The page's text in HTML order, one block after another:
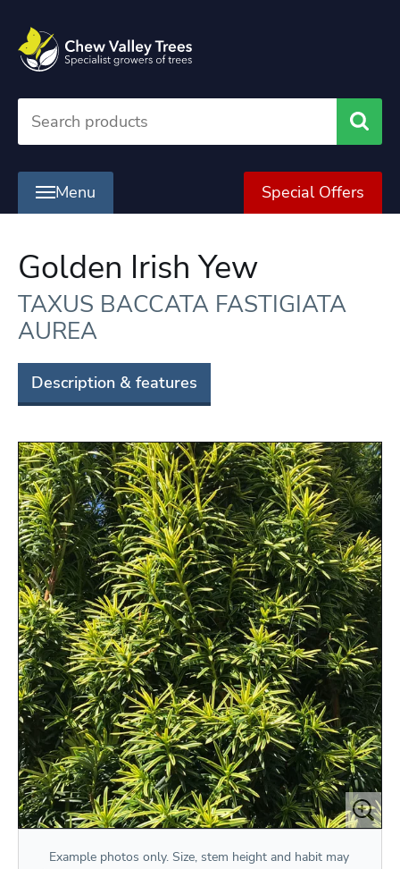
Menu Special Offers
Golden Irish Yew
TAXUS BACCATA FASTIGIATA
AUREA
Description & features
Example photos only. Size, stem height and habit may